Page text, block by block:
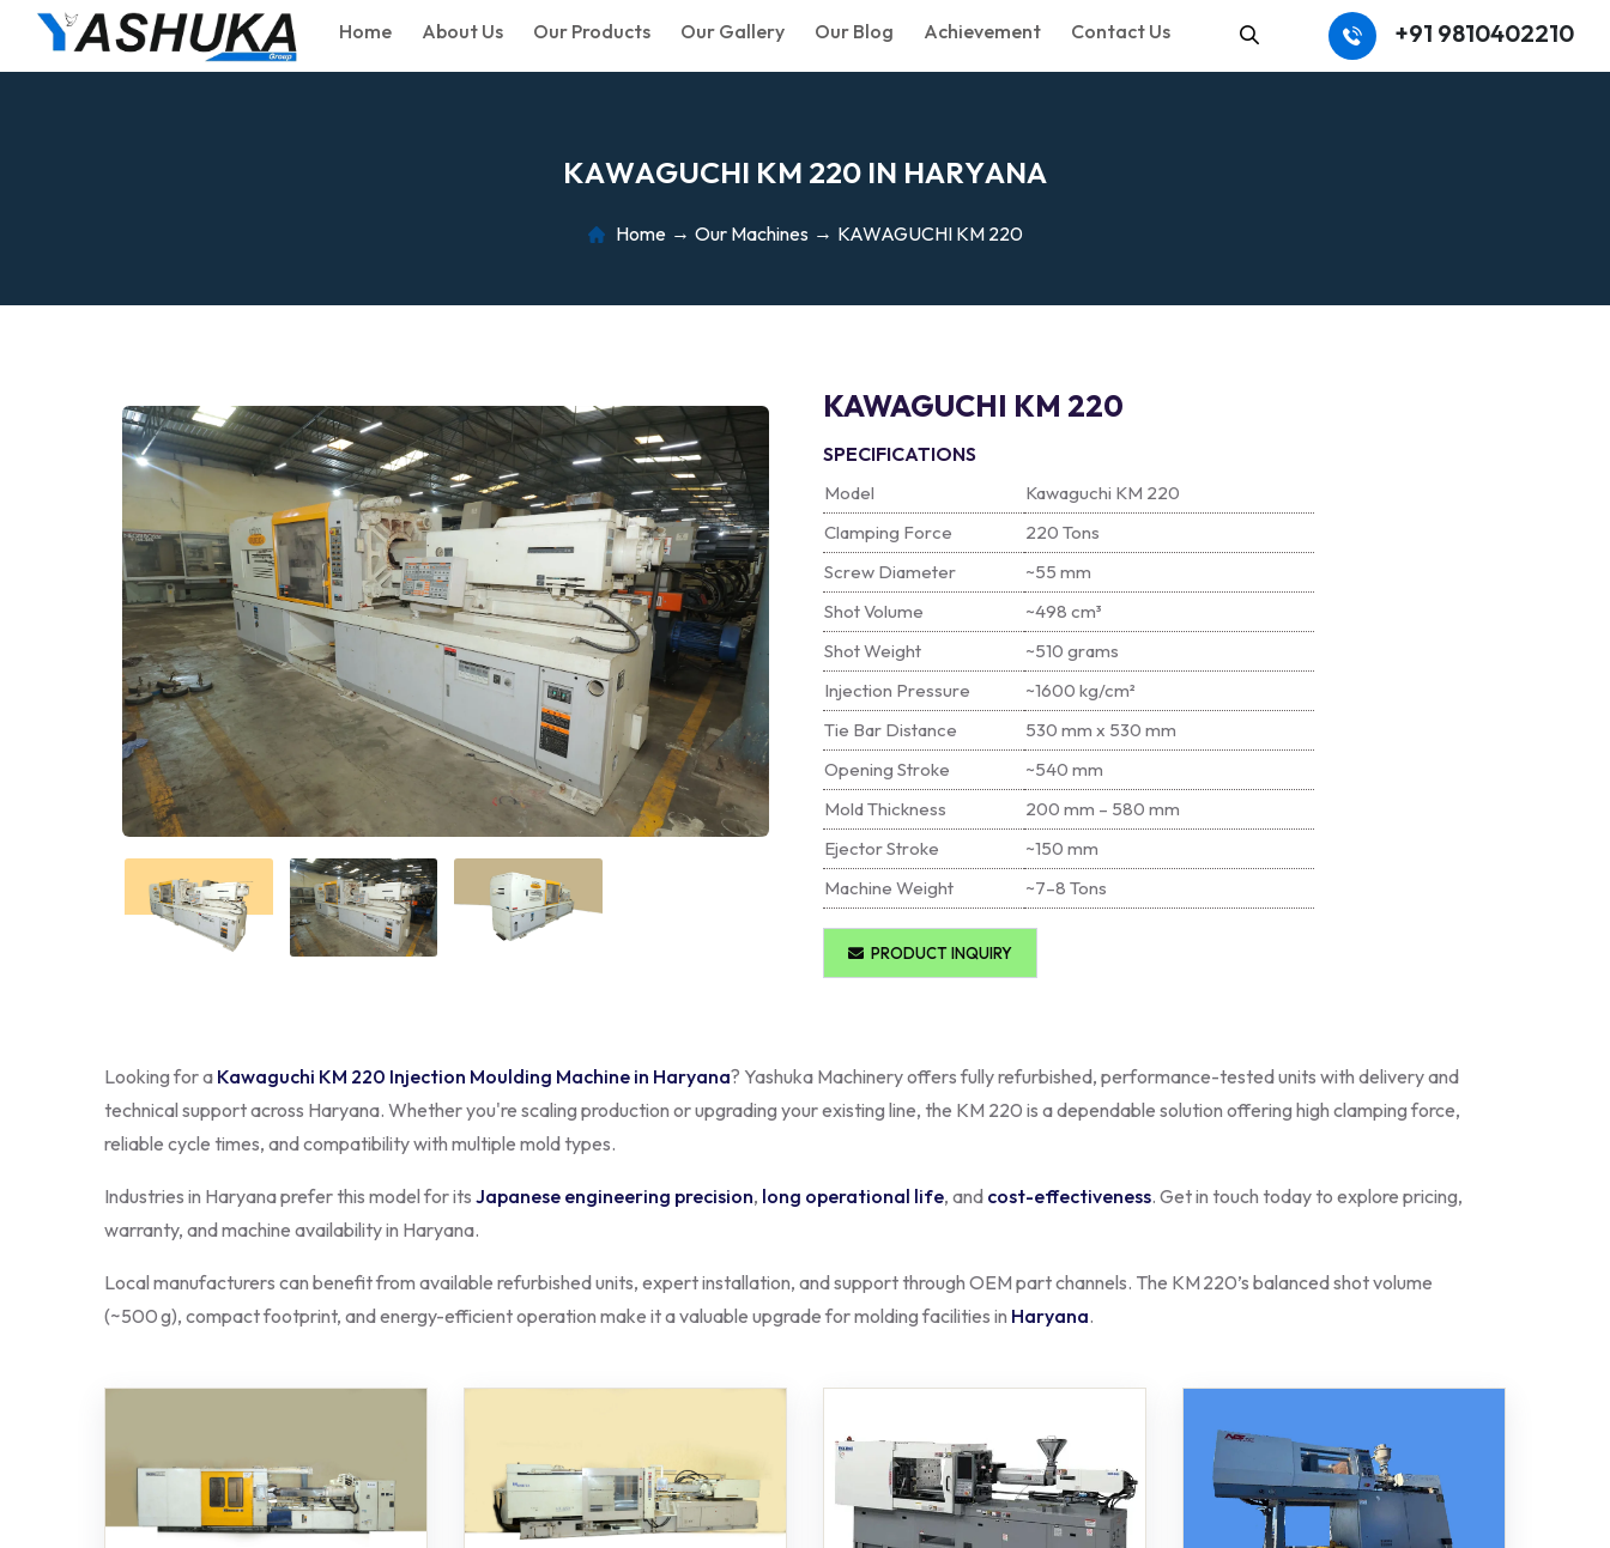
Home About Us Our Products Our Gallery Our Blog Achievement Contact Us +91 9810402210
KAWAGUCHI KM 220 IN HARYANA
Home Our Machines KAWAGUCHI KM 220
KAWAGUCHI KM 220
SPECIFICATIONS
Model
Kawaguchi KM 220
Clamping Force
220 Tons
Screw Diameter
~55 mm
Shot Volume
~498 cm³
Shot Weight
~510 grams
Injection Pressure
~1600 kg/cm²
Tie Bar Distance
530 mm x 530 mm
Opening Stroke
~540 mm
Mold Thickness
200 mm – 580 mm
Ejector Stroke
~150 mm
Machine Weight
~7–8 Tons
PRODUCT INQUIRY
Looking for a Kawaguchi KM 220 Injection Moulding Machine in Haryana? Yashuka Machinery offers fully refurbished, performance-tested units with delivery and
technical support across Haryana. Whether you're scaling production or upgrading your existing line, the KM 220 is a dependable solution offering high clamping force,
reliable cycle times, and compatibility with multiple mold types.
Industries in Haryana prefer this model for its Japanese engineering precision, long operational life, and cost-effectiveness. Get in touch today to explore pricing,
warranty, and machine availability in Haryana.
Local manufacturers can benefit from available refurbished units, expert installation, and support through OEM part channels. The KM 220’s balanced shot volume
(~500 g), compact footprint, and energy-efficient operation make it a valuable upgrade for molding facilities in Haryana.